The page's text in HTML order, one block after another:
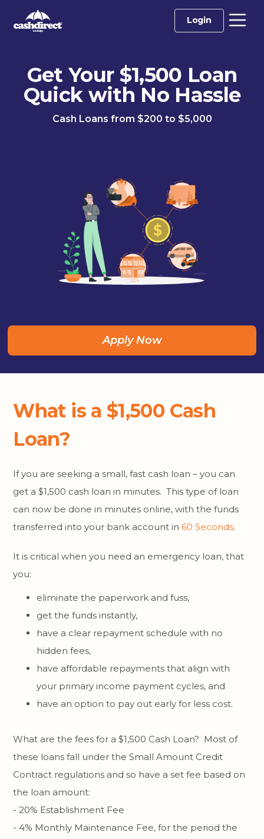
Login
Get Your $1,500 Loan
Quick with No Hassle
Cash Loans from $200 to $5,000
Apply Now
What is a $1,500 Cash
Loan?
If you are seeking a small, fast cash loan – you can
get a $1,500 cash loan in minutes. This type of loan
can now be done in minutes online, with the funds
transferred into your bank account in 60 Seconds.
It is critical when you need an emergency loan, that
you:
eliminate the paperwork and fuss,
get the funds instantly,
have a clear repayment schedule with no
hidden fees,
have affordable repayments that align with
your primary income payment cycles, and
have an option to pay out early for less cost.
What are the fees for a $1,500 Cash Loan? Most of
these loans fall under the Small Amount Credit
Contract regulations and so have a set fee based on
the loan amount:
- 20% Establishment Fee
- 4% Monthly Maintenance Fee, for the period the